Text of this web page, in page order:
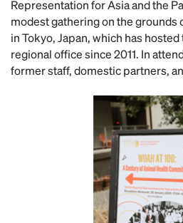
Representation for Asia and the
modest gathering on the grounds
in Tokyo, Japan, which has hosted
regional office since 2011. In
former staff, domestic partners,